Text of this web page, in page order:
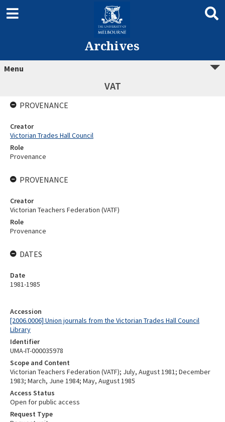
Archives
Menu
VAT
Accession
[2006.0006] Union journals from the Victorian Trades Hall Council
Library
Identifier
UMA-IT-000035978
Scope and Content
Victorian Teachers Federation (VATF); July, August 1981; December
1983; March, June 1984; May, August 1985
Access Status
Open for public access
Request Type
PROVENANCE
Creator
Victorian Trades Hall Council
Role
Provenance
PROVENANCE
Creator
Victorian Teachers Federation (VATF)
Role
Provenance
DATES
Date
1981-1985